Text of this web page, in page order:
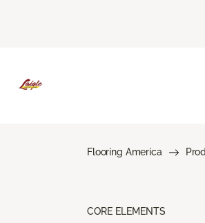
Flooring America
CORE ELEMENTS